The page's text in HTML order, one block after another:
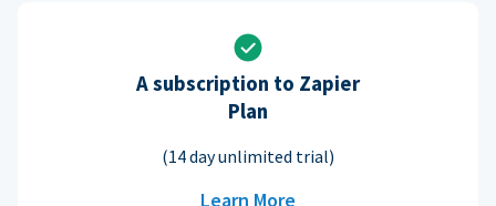
A subscription to Zapier
Plan
(14 day unlimited trial)
Learn More